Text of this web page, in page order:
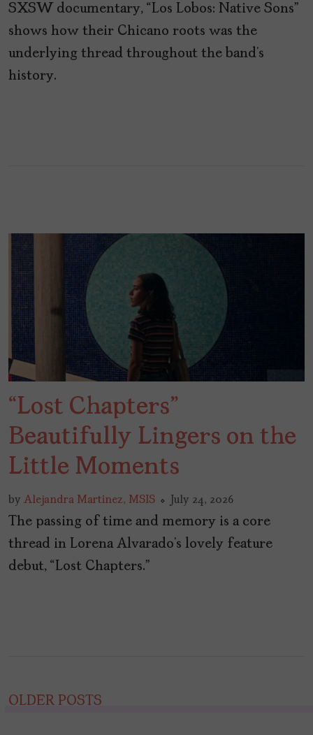
SXSW documentary, “Los Lobos: Native Sons”
shows how their Chicano roots was the
underlying thread throughout the band’s
history.
“Lost Chapters”
Beautifully Lingers on the
Little Moments
by Alejandra Martinez, MSIS July 24, 2026
The passing of time and memory is a core
thread in Lorena Alvarado’s lovely feature
debut, “Lost Chapters.”
Posts
OLDER POSTS